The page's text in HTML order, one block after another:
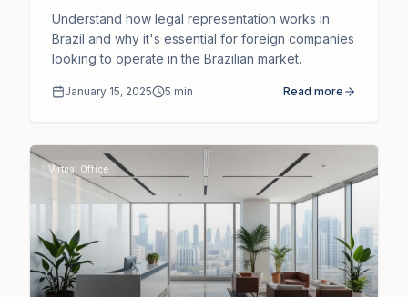
Companies
Understand how legal representation works in
Brazil and why it's essential for foreign companies
looking to operate in the Brazilian market.
January 15, 2025 5 min Read more
Virtual Office